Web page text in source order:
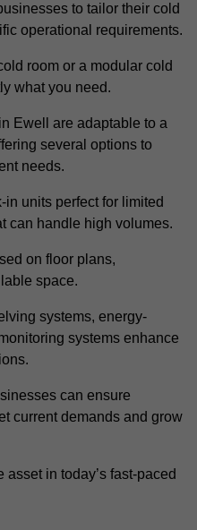
to tailor their cold
operational requirements.
room or a modular cold
what you need.
Ewell are adaptable to a
several options to
needs.
units perfect for limited
can handle high volumes.
on floor plans,
space.
systems, energy-
systems enhance
can ensure
current demands and grow
in today’s fast-paced